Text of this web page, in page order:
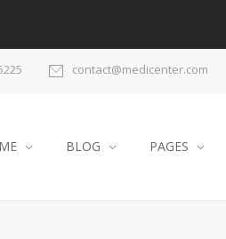
contact@medicenter.com
BLOG PAGES